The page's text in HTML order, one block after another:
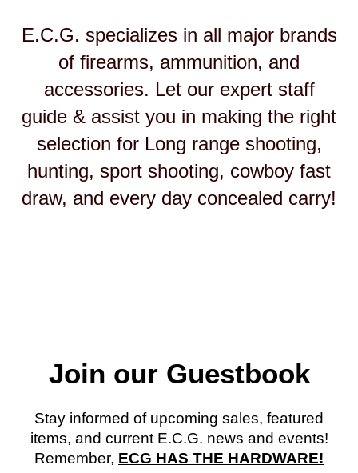
E.C.G. specializes in all major brands
of firearms, ammunition, and
accessories. Let our expert staff
guide & assist you in making the right
selection for Long range shooting,
hunting, sport shooting, cowboy fast
draw, and every day concealed carry!
Join our Guestbook
Stay informed of upcoming sales, featured
items, and current E.C.G. news and events!
Remember, ECG HAS THE HARDWARE!